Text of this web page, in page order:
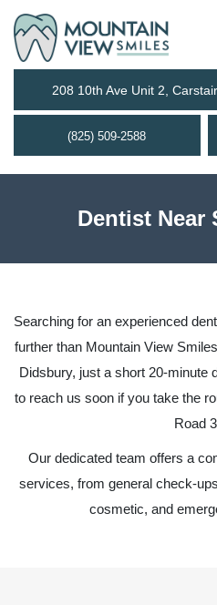
208 10th Ave Unit 2,
(825) 509-2588
Dentist
Searching for an experienced
further than Mountain View
Didsbury, just a short 20-minute
to reach us soon if you take the
Road
Our dedicated team offers a
services, from general check-
cosmetic, and